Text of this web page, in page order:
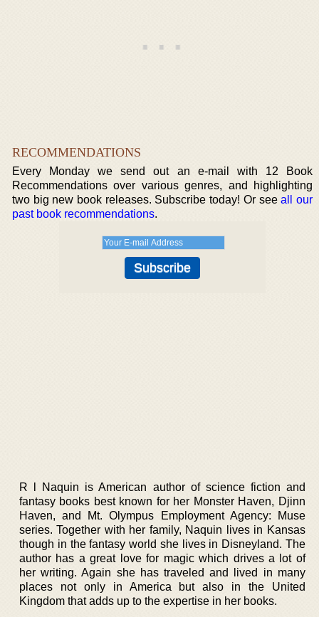
RECOMMENDATIONS
Every Monday we send out an e-mail with 12 Book
Recommendations over various genres, and highlighting
two big new book releases. Subscribe today! Or seeall our
past book recommendations.
R l Naquin is American author of science fiction and
fantasy books best known for her Monster Haven, Djinn
Haven, and Mt. Olympus Employment Agency: Muse
series. Together with her family, Naquin lives in Kansas
though in the fantasy world she lives in Disneyland. The
author has a great love for magic which drives a lot of
her writing. Again she has traveled and lived in many
places not only in America but also in the United
Kingdom that adds up to the expertise in her books.